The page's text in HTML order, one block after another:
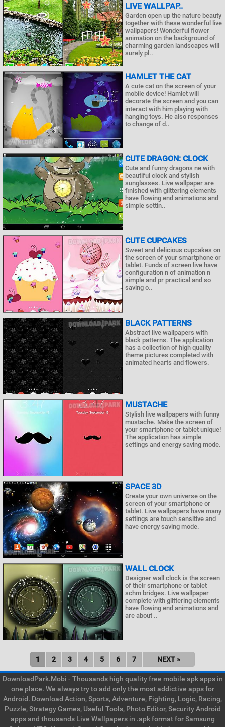
LIVE WALLPAP..
Garden open up the nature beauty
together with these wonderful live
wallpapers! Wonderful flower
animation on the background of
charming garden landscapes will
surely pl..
HAMLET THE CAT
A cute cat on the screen of your
mobile device! Hamlet will
decorate the screen and you can
interact with him playing with
hanging toys. He also responses
to change of d..
CUTE DRAGON: CLOCK
Cute and funny dragons ne with
beautiful clock and stylish
sunglasses. Live wallpaper are
finished with glittering elements
have flowing end animations and
simple settin..
CUTE CUPCAKES
Sweet and delicious cupcakes on
the screen of your smartphone or
tablet. Funds of screen live have
configuration n of animation n
simple and pr practical and so
saving o..
BLACK PATTERNS
Abstract live wallpapers with
black patterns. The application
has a collection of high quality
theme pictures completed with
animated hearts and flowers.
MUSTACHE
Stylish live wallpapers with funny
mustache. Make the screen of
your smartphone or tablet unique!
The application has simple
settings and energy saving mode.
SPACE 3D
Create your own universe on the
screen of your smartphone or
tablet. Live wallpapers have many
settings are touch sensitive and
have energy saving mode.
WALL CLOCK
Designer wall clock is the screen
of their smartphone or tablet
schm bridges. Live wallpaper
complete with glittering elements
have flowing end animations and
are about ..
1 2 3 4 5 6 7 NEXT »
DownloadPark.Mobi - Thousands high quality free mobile apk apps in
one place. We always try to add only the most addictive apps for
Android. Download Action, Sports, Adventure, Fighting, Logic, Racing,
Puzzle, Strategy Games, Useful Tools, Photo Editor, Security Android
apps and thousands Live Wallpapers in .apk format for Samsung